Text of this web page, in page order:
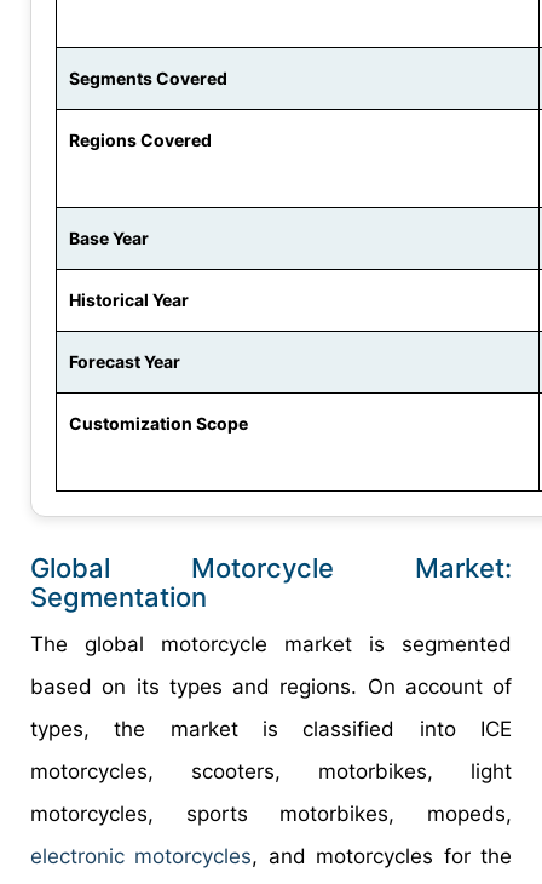
Segments Covered
Regions Covered
Base Year
Historical Year
Forecast Year
Customization Scope
Global Motorcycle Market:
Segmentation
The global motorcycle market is segmented
based on its types and regions. On account of
types, the market is classified into ICE
motorcycles, scooters, motorbikes, light
motorcycles, sports motorbikes, mopeds,
electronic motorcycles, and motorcycles for the